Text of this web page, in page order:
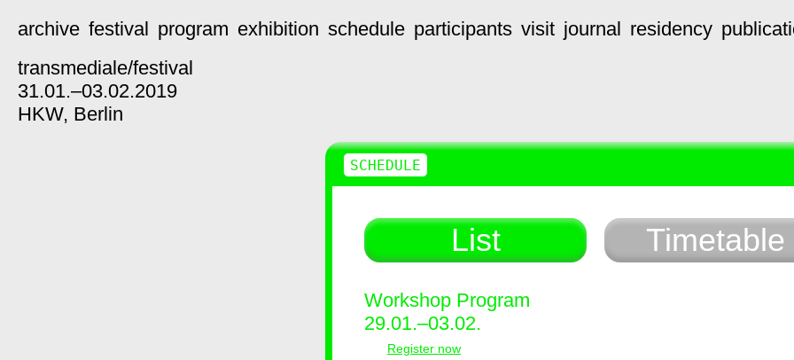
archive festival program exhibition schedule participants visit journal residency
transmediale/festival
31.01.–03.02.2019
HKW, Berlin
List Timetable
Workshop Program
29.01.–03.02.
Register now
SCHEDULE